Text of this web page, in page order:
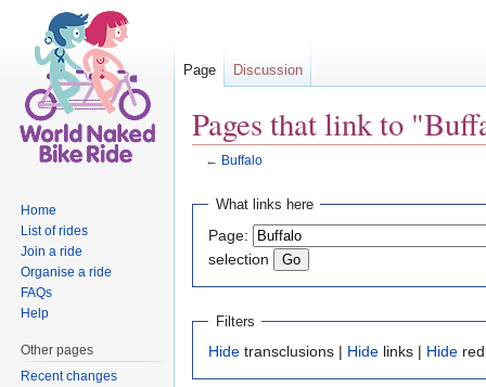
Pages that link to
← Buffalo
What links here
Page:
selection
Filters
Hide transclusions | Hide links | Hide
Page Discussion
Home
List of rides
Join a ride
Organise a ride
FAQs
Help
Other pages
Recent changes